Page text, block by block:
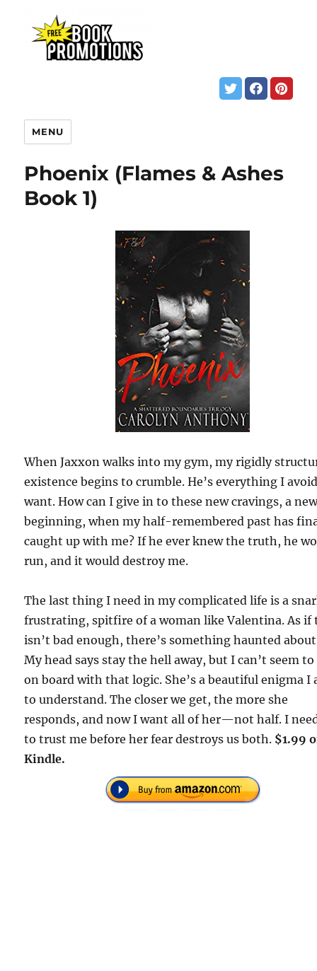
MENU
Phoenix (Flames & Ashes
Book 1)
When Jaxxon walks into my gym, my rigidly
existence begins to crumble. He’s everything I
want. How can I give in to these new cravings, a
beginning, when my half-remembered past has
caught up with me? If he ever knew the truth, he
run, and it would destroy me.
The last thing I need in my complicated life is a
frustrating, spitfire of a woman like Valentina. As if
isn’t bad enough, there’s something haunted
My head says stay the hell away, but I can’t seem
on board with that logic. She’s a beautiful enigma I
to understand. The closer we get, the more she
responds, and now I want all of her—not half. I
to trust me before her fear destroys us both. $1.99
Kindle.